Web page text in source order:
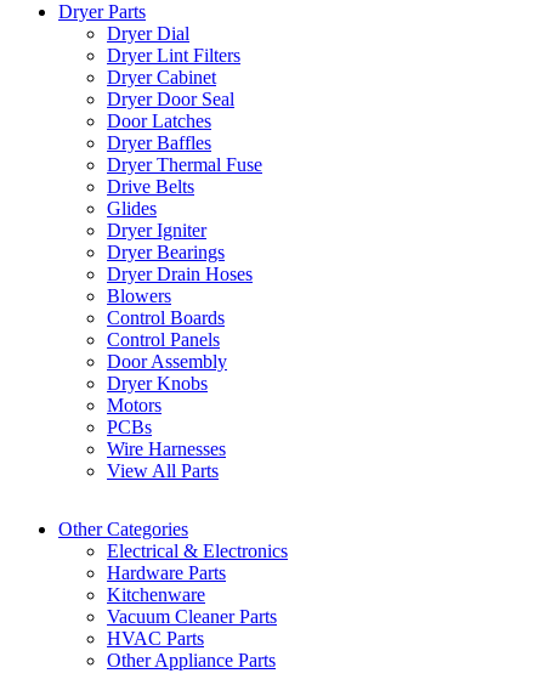
Dryer Parts
Dryer Dial
Dryer Lint Filters
Dryer Cabinet
Dryer Door Seal
Door Latches
Dryer Baffles
Dryer Thermal Fuse
Drive Belts
Glides
Dryer Igniter
Dryer Bearings
Dryer Drain Hoses
Blowers
Control Boards
Control Panels
Door Assembly
Dryer Knobs
Motors
PCBs
Wire Harnesses
View All Parts
Other Categories
Electrical & Electronics
Hardware Parts
Kitchenware
Vacuum Cleaner Parts
HVAC Parts
Other Appliance Parts